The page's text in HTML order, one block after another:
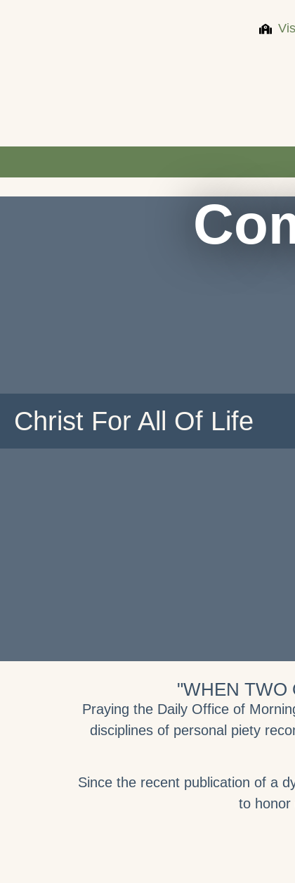
Christ For All Of Life
"WHEN TWO
Praying the Daily Office of
disciplines of personal piety
Since the recent publication of a
to honor